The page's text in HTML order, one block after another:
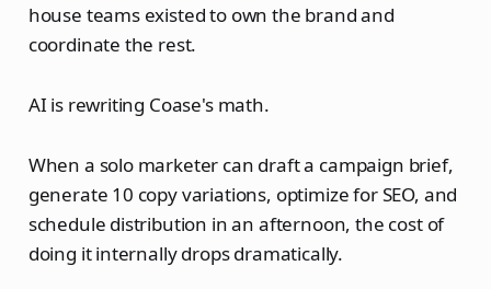
house teams existed to own the brand and
coordinate the rest.
AI is rewriting Coase's math.
When a solo marketer can draft a campaign brief,
generate 10 copy variations, optimize for SEO, and
schedule distribution in an afternoon, the cost of
doing it internally drops dramatically.